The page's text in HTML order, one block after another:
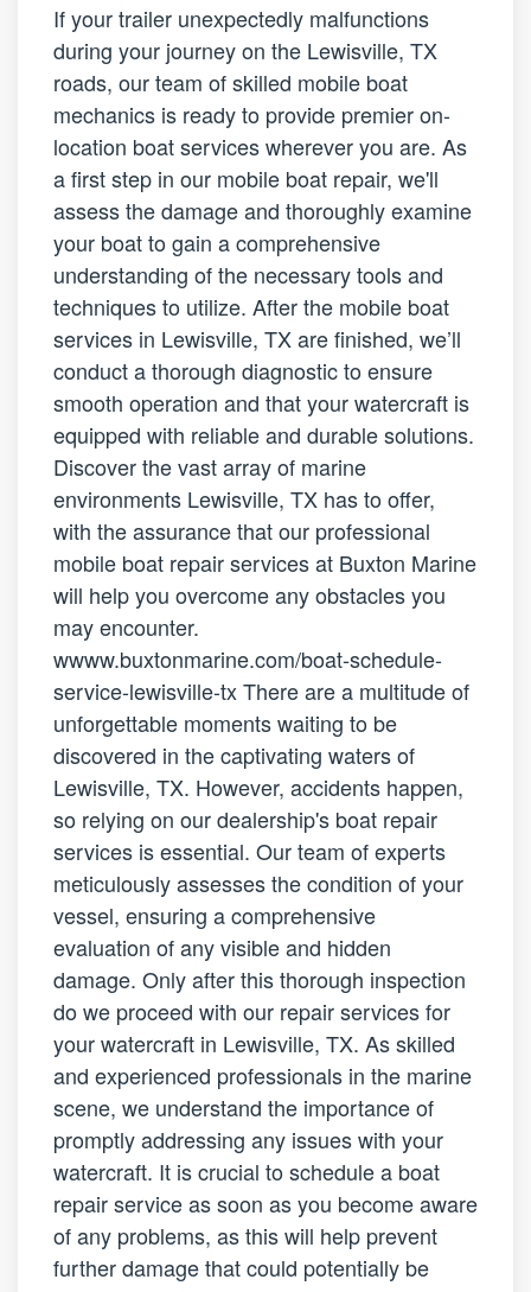
If your trailer unexpectedly malfunctions
during your journey on the Lewisville, TX
roads, our team of skilled mobile boat
mechanics is ready to provide premier on-
location boat services wherever you are. As
a first step in our mobile boat repair, we'll
assess the damage and thoroughly examine
your boat to gain a comprehensive
understanding of the necessary tools and
techniques to utilize. After the mobile boat
services in Lewisville, TX are finished, we’ll
conduct a thorough diagnostic to ensure
smooth operation and that your watercraft is
equipped with reliable and durable solutions.
Discover the vast array of marine
environments Lewisville, TX has to offer,
with the assurance that our professional
mobile boat repair services at Buxton Marine
will help you overcome any obstacles you
may encounter.
wwww.buxtonmarine.com/boat-schedule-
service-lewisville-tx There are a multitude of
unforgettable moments waiting to be
discovered in the captivating waters of
Lewisville, TX. However, accidents happen,
so relying on our dealership's boat repair
services is essential. Our team of experts
meticulously assesses the condition of your
vessel, ensuring a comprehensive
evaluation of any visible and hidden
damage. Only after this thorough inspection
do we proceed with our repair services for
your watercraft in Lewisville, TX. As skilled
and experienced professionals in the marine
scene, we understand the importance of
promptly addressing any issues with your
watercraft. It is crucial to schedule a boat
repair service as soon as you become aware
of any problems, as this will help prevent
further damage that could potentially be